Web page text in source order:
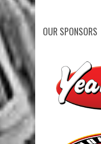
OUR SPONSORS